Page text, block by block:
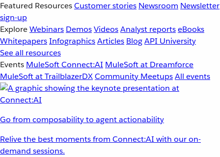
Featured ResourcesCustomer stories Newsroom Newsletter
sign-up
ExploreWebinars DemosVideosAnalyst reportseBooks
WhitepapersInfographicsArticles BlogAPI University
See all resources
Events MuleSoft Connect:AI MuleSoft at Dreamforce
MuleSoft at TrailblazerDXCommunity MeetupsAll events
Go from composability to agent actionability
Relive the best moments from Connect:AI with our on-
demand sessions.